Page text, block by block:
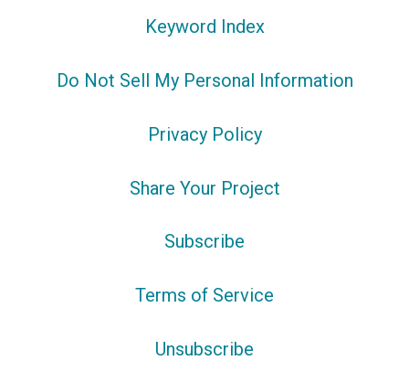
Keyword Index
Do Not Sell My Personal Information
Privacy Policy
Share Your Project
Subscribe
Terms of Service
Unsubscribe